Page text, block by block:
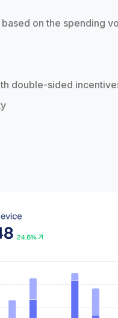
on the spending
double-sided